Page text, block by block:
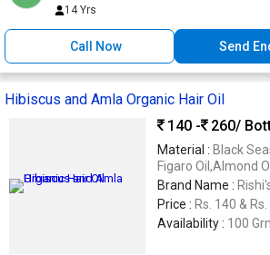
14 Yrs
Call Now Send
Hibiscus and Amla Organic Hair Oil
140 -
260/
Material : Black
Figaro Oil,Almond
Hibiscus F Lowers,
Many Herbs
Brand Name :
Price : Rs. 140 &
Availability : 100